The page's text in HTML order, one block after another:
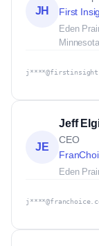
JH
First
Eden
Minnesota
JE
Jeff
CEO
Eden